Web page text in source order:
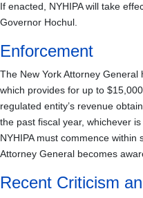
If enacted, NYHIPA will take
Governor Hochul.
Enforcement
The New York Attorney General
which provides for up to
regulated entity’s revenue
the past fiscal year, whichever
NYHIPA must commence
Attorney General becomes
Recent Criticism